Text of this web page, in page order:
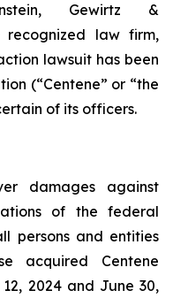
Gewirtz &
recognized law firm,
lawsuit has been
(“Centene” or “the
of its officers.
damages against
of the federal
persons and entities
acquired Centene
2024 and June 30,